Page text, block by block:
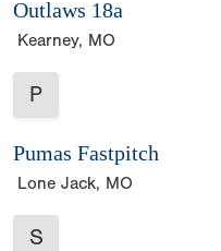
Outlaws 18a
Kearney, MO
P
Pumas Fastpitch
Lone Jack, MO
S